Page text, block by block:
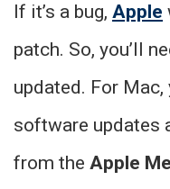
If it’s a bug, Apple
patch. So, you’ll
updated. For
software updates
from the Apple